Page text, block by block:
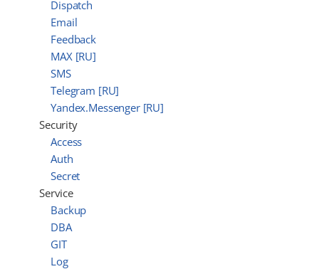
Dispatch
Email
Feedback
MAX [RU]
SMS
Telegram [RU]
Yandex.Messenger [RU]
Security
Access
Auth
Secret
Service
Backup
DBA
GIT
Log